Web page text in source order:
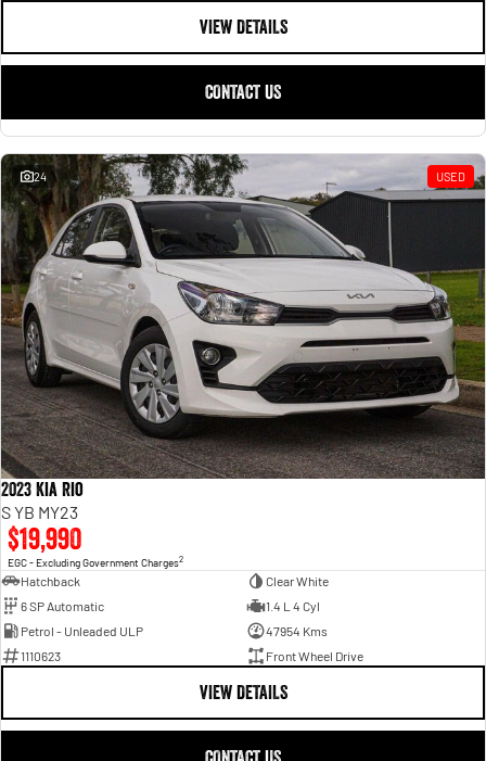
VIEW DETAILS
CONTACT US
24 USED
2023 Kia Rio
S YB MY23
$19,990
EGC - Excluding Government Charges2
Hatchback
Clear White
6 SP Automatic
1.4 L 4 Cyl
Petrol - Unleaded ULP
47954 Kms
1110623
Front Wheel Drive
VIEW DETAILS